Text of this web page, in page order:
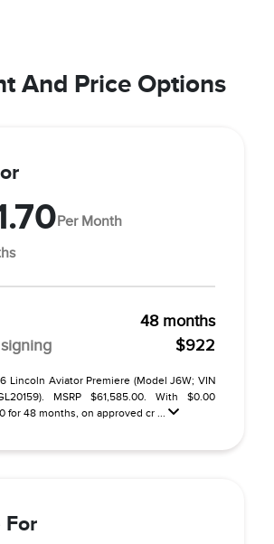
And Price Options
Per Month
48 months
$922
Lincoln Aviator Premiere (Model J6W; VIN
MSRP $61,585.00. With $0.00
for 48 months, on approved cr ...
For